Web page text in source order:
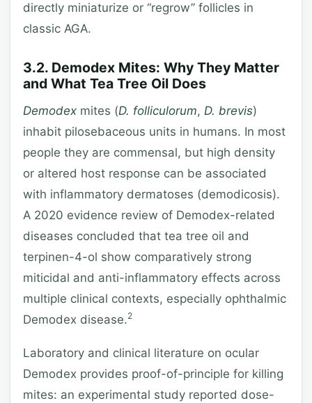
directly miniaturize or “regrow” follicles in
classic AGA.
3.2. Demodex Mites: Why They Matter
and What Tea Tree Oil Does
Demodex mites (D. folliculorum, D. brevis)
inhabit pilosebaceous units in humans. In most
people they are commensal, but high density
or altered host response can be associated
with inflammatory dermatoses (demodicosis).
A 2020 evidence review of Demodex-related
diseases concluded that tea tree oil and
terpinen-4-ol show comparatively strong
miticidal and anti-inflammatory effects across
multiple clinical contexts, especially ophthalmic
Demodex disease.2
Laboratory and clinical literature on ocular
Demodex provides proof-of-principle for killing
mites: an experimental study reported dose-